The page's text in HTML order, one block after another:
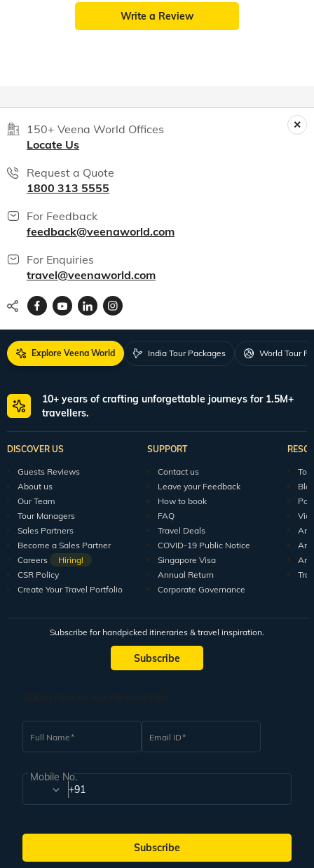
Write a Review
150+ Veena World Offices
Locate Us
Request a Quote
1800 313 5555
For Feedback
feedback@veenaworld.com
For Enquiries
travel@veenaworld.com
Explore Veena World India Tour Packages World Tour
10+ years of crafting unforgettable journeys for 1.5M+
travellers.
DISCOVER US
Guests Reviews
About us
Our Team
Tour Managers
Sales Partners
Become a Sales Partner
Careers
Hiring!
CSR Policy
Create Your Travel Portfolio
SUPPORT
Contact us
Leave your Feedback
How to book
FAQ
Travel Deals
COVID-19 Public Notice
Singapore Visa
Annual Return
Corporate Governance
Subscribe for handpicked itineraries & travel inspiration.
Subscribe
Full Name Email ID
Mobile No.
+91
Subscribe